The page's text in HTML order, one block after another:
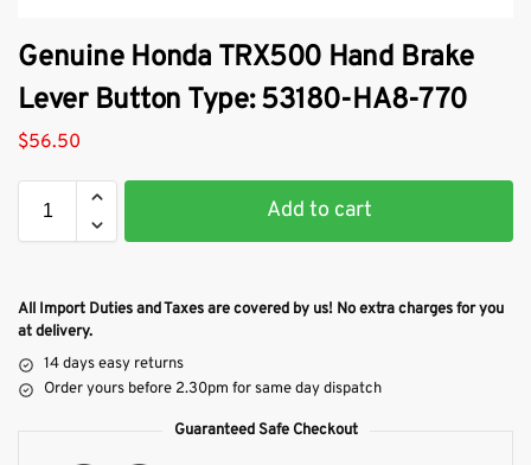
Genuine Honda TRX500 Hand Brake
Lever Button Type: 53180-HA8-770
$56.50
Add to cart
All Import Duties and Taxes are covered by us! No extra charges for you
at delivery.
14 days easy returns
Order yours before 2.30pm for same day dispatch
Guaranteed Safe Checkout